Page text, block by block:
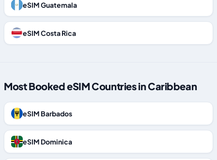
eSIM Guatemala
eSIM Costa Rica
Most Booked eSIM Countries in Caribbean
eSIM Barbados
eSIM Dominica